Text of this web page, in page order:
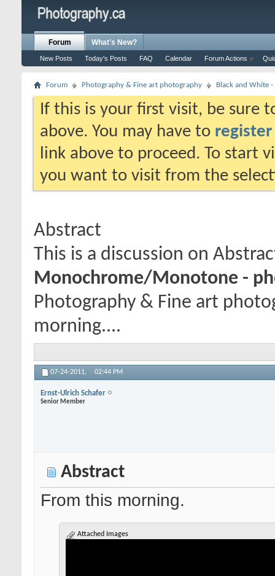
Forum
New Posts Today's Posts FAQ Calendar Forum Actions
What's New?
Forum Photography & Fine art photography Black and White
If this is your first visit, be sure
above. You may have to register
link above to proceed. To start
you want to visit from the
Abstract
This is a discussion on
Monochrome/Monotone -
Photography & Fine art
morning....
07-24-2011, 02:44 PM
Ernst-Ulrich Schafer
Senior Member
Abstract
From this morning.
Attached Images